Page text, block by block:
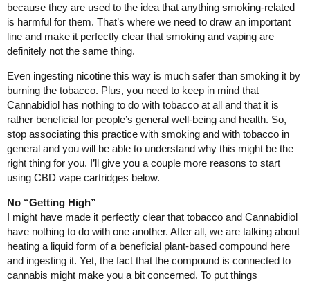
because they are used to the idea that anything smoking-related
is harmful for them. That’s where we need to draw an important
line and make it perfectly clear that smoking and vaping are
definitely not the same thing.
Even ingesting nicotine this way is much safer than smoking it by
burning the tobacco. Plus, you need to keep in mind that
Cannabidiol has nothing to do with tobacco at all and that it is
rather beneficial for people’s general well-being and health. So,
stop associating this practice with smoking and with tobacco in
general and you will be able to understand why this might be the
right thing for you. I’ll give you a couple more reasons to start
using CBD vape cartridges below.
No “Getting High”
I might have made it perfectly clear that tobacco and Cannabidiol
have nothing to do with one another. After all, we are talking about
heating a liquid form of a beneficial plant-based compound here
and ingesting it. Yet, the fact that the compound is connected to
cannabis might make you a bit concerned. To put things